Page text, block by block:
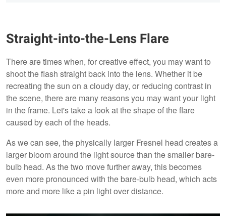
Straight-into-the-Lens Flare
There are times when, for creative effect, you may want to
shoot the flash straight back into the lens. Whether it be
recreating the sun on a cloudy day, or reducing contrast in
the scene, there are many reasons you may want your light
in the frame. Let's take a look at the shape of the flare
caused by each of the heads.
As we can see, the physically larger Fresnel head creates a
larger bloom around the light source than the smaller bare-
bulb head. As the two move further away, this becomes
even more pronounced with the bare-bulb head, which acts
more and more like a pin light over distance.